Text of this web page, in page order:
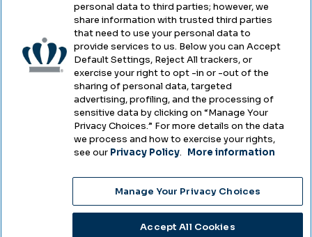
Accessibility
Health & Safety
Emergency Management
Campus Hazing Transparency
2025
Choose Language
personal data to third parties; however, we
share information with trusted third parties
that need to use your personal data to
provide services to us. Below you can Accept
Default Settings, Reject All trackers, or
exercise your right to opt -in or -out of the
sharing of personal data, targeted
advertising, profiling, and the processing of
sensitive data by clicking on “Manage Your
Privacy Choices.” For more details on the data
we process and how to exercise your rights,
see our Privacy Policy. More information
Manage Your Privacy Choices
Accept All Cookies